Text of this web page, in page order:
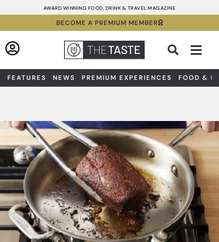
to
AWARD WINNING FOOD, DRINK & TRAVEL MAGAZINE
BECOME A PREMIUM MEMBER
FEATURES NEWS PREMIUM EXPERIENCES FOOD &